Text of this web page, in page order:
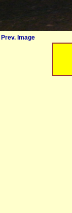
Prev. Image